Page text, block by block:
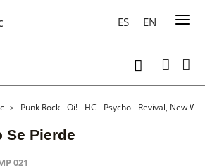
ES EN

Punk Rock - Oi! - HC - Psycho - Revival, New
Se Pierde
021